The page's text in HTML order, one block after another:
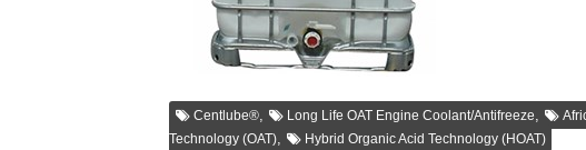
Centlube®, Long Life OAT Engine Coolant/Antifreeze,
Technology (OAT), Hybrid Organic Acid Technology (HOAT)